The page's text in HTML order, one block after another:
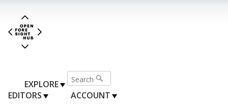
EXPLORE
EDITORS
ACCOUNT